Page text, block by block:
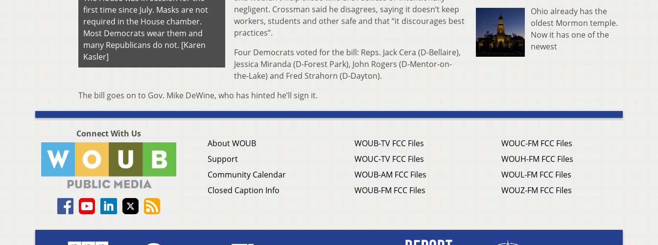
first time since July. Masks are not
required in the House chamber.
Most Democrats wear them and
many Republicans do not. [Karen
Kasler]
negligent. Crossman said he disagrees, saying it doesn’t keep
workers, students and other safe and that “it discourages best
practices”.
Four Democrats voted for the bill: Reps. Jack Cera (D-Bellaire),
Jessica Miranda (D-Forest Park), John Rogers (D-Mentor-on-
the-Lake) and Fred Strahorn (D-Dayton).
The bill goes on to Gov. Mike DeWine, who has hinted he’ll sign it.
Ohio already has the
oldest Mormon temple.
Now it has one of the
newest
Connect With Us
About WOUB
Support
Community Calendar
Closed Caption Info
WOUB-TV FCC Files
WOUC-TV FCC Files
WOUB-AM FCC Files
WOUB-FM FCC Files
WOUC-FM FCC Files
WOUH-FM FCC Files
WOUL-FM FCC Files
WOUZ-FM FCC Files